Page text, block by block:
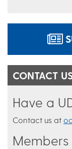
CONTACT
Have a
Contact us at